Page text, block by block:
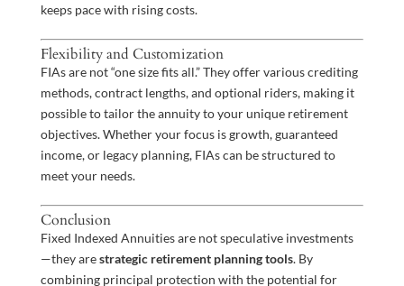
keeps pace with rising costs.
Flexibility and Customization
FIAs are not “one size fits all.” They offer various crediting
methods, contract lengths, and optional riders, making it
possible to tailor the annuity to your unique retirement
objectives. Whether your focus is growth, guaranteed
income, or legacy planning, FIAs can be structured to
meet your needs.
Conclusion
Fixed Indexed Annuities are not speculative investments
—they arestrategic retirement planning tools. By
combining principal protection with the potential for